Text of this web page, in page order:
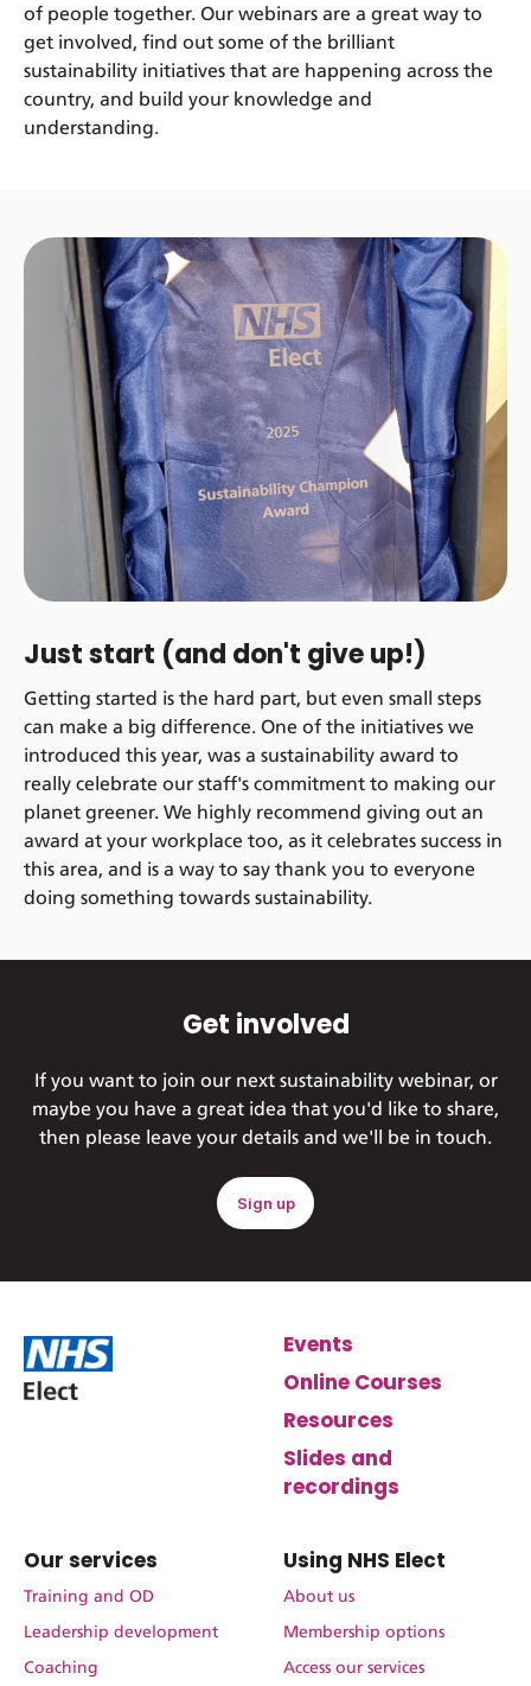
of people together. Our webinars are a great way to
get involved, find out some of the brilliant
sustainability initiatives that are happening across the
country, and build your knowledge and
understanding.
Just start (and don't give up!)
Getting started is the hard part, but even small steps
can make a big difference. One of the initiatives we
introduced this year, was a sustainability award to
really celebrate our staff's commitment to making our
planet greener. We highly recommend giving out an
award at your workplace too, as it celebrates success in
this area, and is a way to say thank you to everyone
doing something towards sustainability.
Get involved
If you want to join our next sustainability webinar, or
maybe you have a great idea that you'd like to share,
then please leave your details and we'll be in touch.
Sign up
Events
Online Courses
Resources
Slides and
recordings
Our services
Training and OD
Leadership development
Coaching
Using NHS Elect
About us
Membership options
Access our services